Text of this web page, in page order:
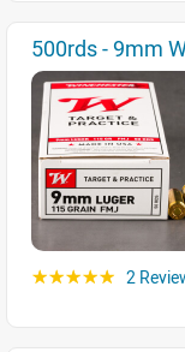
500rds - 9mm
☆☆☆☆☆ 2